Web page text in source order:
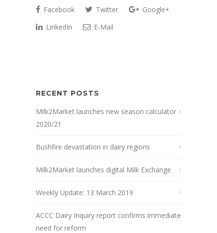
Facebook Twitter
Google+
LinkedIn
E-Mail
RECENT POSTS
Milk2Market launches new season calculator
2020/21
Bushfire devastation in dairy regions
Milk2Market launches digital Milk Exchange
Weekly Update: 13 March 2019
ACCC Dairy Inquiry report confirms immediate
need for reform